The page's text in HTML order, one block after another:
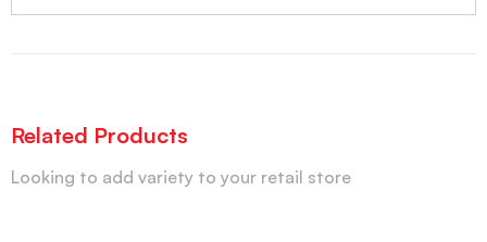
Related Products
Looking to add variety to your retail store